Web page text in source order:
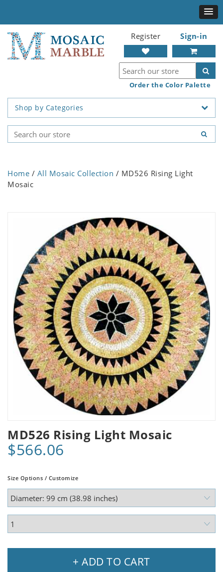
Register Sign-in
Order the Color Palette
Shop by Categories
Home / All Mosaic Collection / MD526 Rising Light
Mosaic
MD526 Rising Light Mosaic
$566.06
Size Options / Customize
+ ADD TO CART